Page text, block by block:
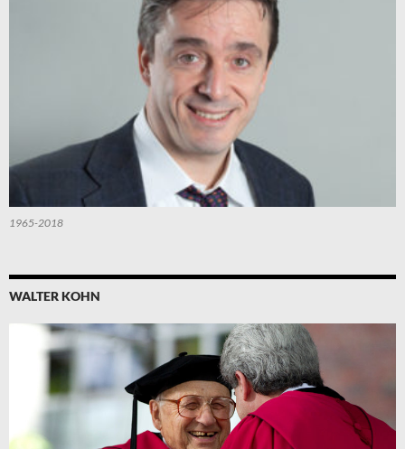
1965-2018
WALTER KOHN